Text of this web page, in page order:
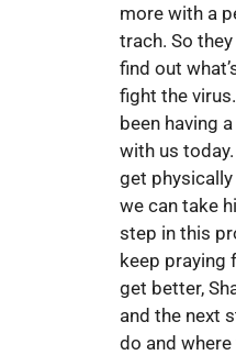
more with a
trach. So
find out
fight the
been having
with us
get
we can take
step in this
keep praying
get better,
and the next
do and